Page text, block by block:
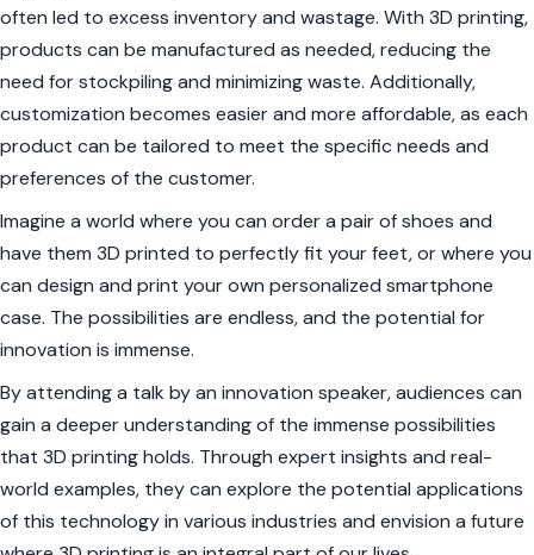
often led to excess inventory and wastage. With 3D printing,
products can be manufactured as needed, reducing the
need for stockpiling and minimizing waste. Additionally,
customization becomes easier and more affordable, as each
product can be tailored to meet the specific needs and
preferences of the customer.
Imagine a world where you can order a pair of shoes and
have them 3D printed to perfectly fit your feet, or where you
can design and print your own personalized smartphone
case. The possibilities are endless, and the potential for
innovation is immense.
By attending a talk by an innovation speaker, audiences can
gain a deeper understanding of the immense possibilities
that 3D printing holds. Through expert insights and real-
world examples, they can explore the potential applications
of this technology in various industries and envision a future